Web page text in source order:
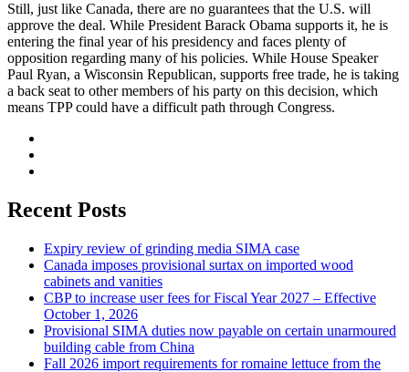
Still, just like Canada, there are no guarantees that the U.S. will
approve the deal. While President Barack Obama supports it, he is
entering the final year of his presidency and faces plenty of
opposition regarding many of his policies. While House Speaker
Paul Ryan, a Wisconsin Republican, supports free trade, he is taking
a back seat to other members of his party on this decision, which
means TPP could have a difficult path through Congress.
Recent Posts
Expiry review of grinding media SIMA case
Canada imposes provisional surtax on imported wood
cabinets and vanities
CBP to increase user fees for Fiscal Year 2027 – Effective
October 1, 2026
Provisional SIMA duties now payable on certain unarmoured
building cable from China
Fall 2026 import requirements for romaine lettuce from the